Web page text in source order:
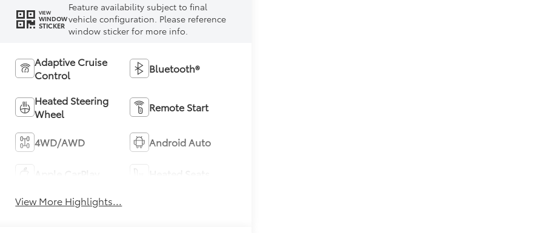
VIEW
WINDOW
STICKER
Feature availability subject to final
vehicle configuration. Please reference
window sticker for more info.
Adaptive Cruise
Control
Bluetooth®
Heated Steering
Wheel
Remote Start
4WD/AWD Android Auto
View More Highlights...